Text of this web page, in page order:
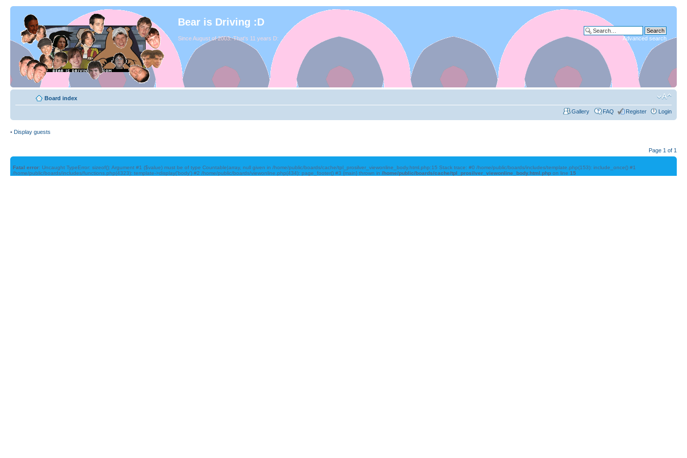
Bear is Driving :D
Since August of 2003. That's 11 years D: Advanced search
Board index
Gallery FAQ Register Login
• Display guests
Page 1 of 1
Fatal error: Uncaught TypeError: sizeof(): Argument #1 ($value) must be of type Countable|array, null given in /home/public/boards/cache/tpl_prosilver_viewonline_body.html.php:15 Stack trace: #0 /home/public/boards/includes/template.php(153): include_once() #1
/home/public/boards/includes/functions.php(4323): template->display('body') #2 /home/public/boards/viewonline.php(434): page_footer() #3 {main} thrown in /home/public/boards/cache/tpl_prosilver_viewonline_body.html.php on line 15